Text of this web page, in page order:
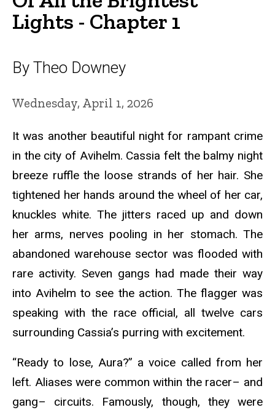
Lights - Chapter 1
By Theo Downey
Wednesday, April 1, 2026
It was another beautiful night for rampant crime
in the city of Avihelm. Cassia felt the balmy night
breeze ruffle the loose strands of her hair. She
tightened her hands around the wheel of her car,
knuckles white. The jitters raced up and down
her arms, nerves pooling in her stomach. The
abandoned warehouse sector was flooded with
rare activity. Seven gangs had made their way
into Avihelm to see the action. The flagger was
speaking with the race official, all twelve cars
surrounding Cassia’s purring with excitement.
“Ready to lose, Aura?” a voice called from her
left. Aliases were common within the racer– and
gang– circuits. Famously, though, they were